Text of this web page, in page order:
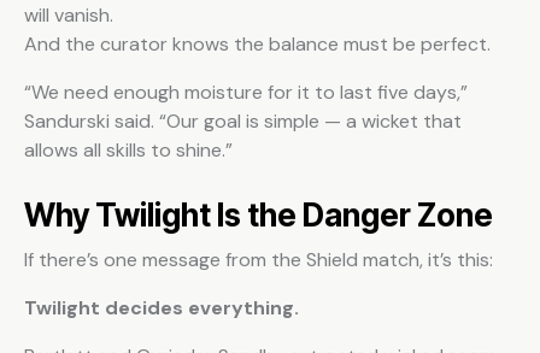
will vanish.
And the curator knows the balance must be perfect.
“We need enough moisture for it to last five days,”
Sandurski said. “Our goal is simple — a wicket that
allows all skills to shine.”
Why Twilight Is the Danger Zone
If there’s one message from the Shield match, it’s this:
Twilight decides everything.